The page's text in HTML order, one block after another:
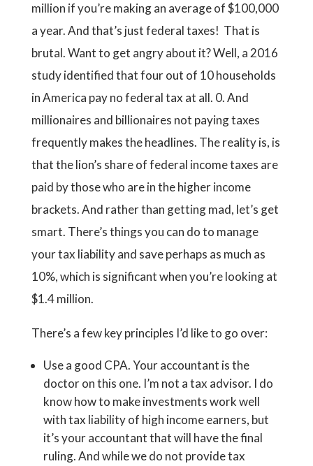
million if you’re making an average of $100,000
a year. And that’s just federal taxes! That is
brutal. Want to get angry about it? Well, a 2016
study identified that four out of 10 households
in America pay no federal tax at all. 0. And
millionaires and billionaires not paying taxes
frequently makes the headlines. The reality is, is
that the lion’s share of federal income taxes are
paid by those who are in the higher income
brackets. And rather than getting mad, let’s get
smart. There’s things you can do to manage
your tax liability and save perhaps as much as
10%, which is significant when you’re looking at
$1.4 million.
There’s a few key principles I’d like to go over:
Use a good CPA. Your accountant is the
doctor on this one. I’m not a tax advisor. I do
know how to make investments work well
with tax liability of high income earners, but
it’s your accountant that will have the final
ruling. And while we do not provide tax